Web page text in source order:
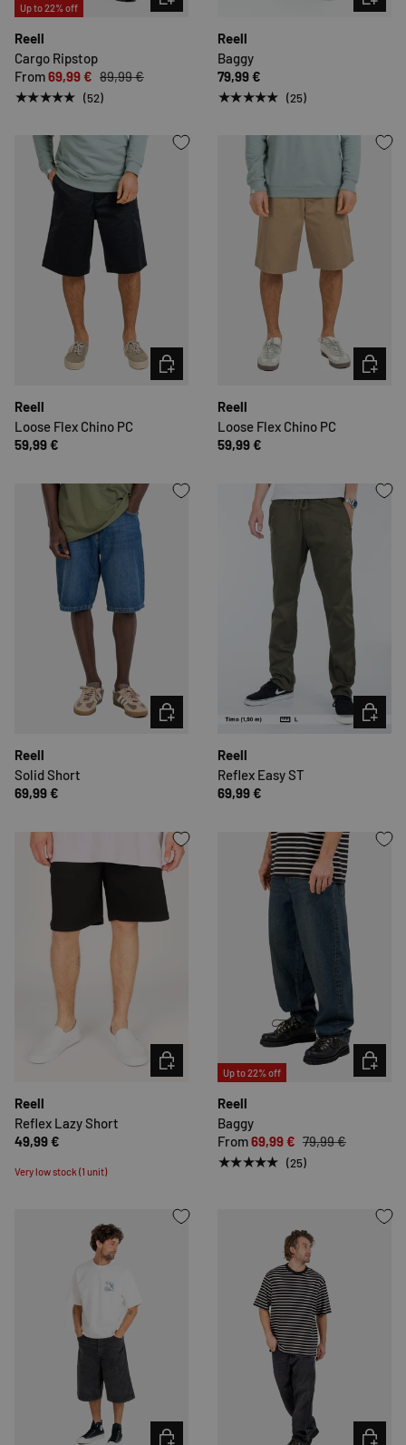
Up to 22% off
Reell
Cargo Ripstop
From69,99 € 89,99 €
★★★★★ (52)
Reell
Baggy
79,99 €
★★★★★ (25)
Reell
Loose Flex Chino PC
59,99 €
CHOOSE OPTIONS
Reell
Loose Flex Chino PC
59,99 €
Reell
Solid Short
69,99 €
CHOOSE OPTIONS
Reell
Reflex Easy ST
69,99 €
Reell
Reflex Lazy Short
49,99 €
Very low stock (1 unit)
CHOOSE OPTIONS
Up to 22% off
Reell
Baggy
From69,99 € 79,99 €
★★★★★ (25)
CHOOSE OPTIONS